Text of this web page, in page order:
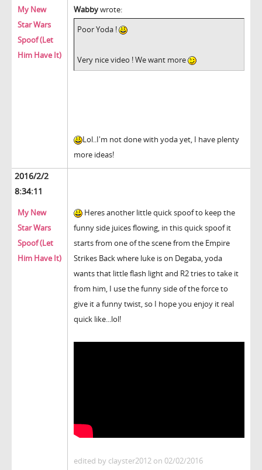
My New
Star Wars
Spoof (Let
Him Have It)
Wabbywrote:
Poor Yoda !
Very nice video ! We want more
Lol..I'm not done with yoda yet, I have plenty
more ideas!
2016/2/2
8:34:11
My New
Star Wars
Spoof (Let
Him Have It)
Heres another little quick spoof to keep the
funny side juices flowing, in this quick spoof it
starts from one of the scene from the Empire
Strikes Back where luke is on Degaba, yoda
wants that little flash light and R2 tries to take it
from him, I use the funny side of the force to
give it a funny twist, so I hope you enjoy it real
quick like...lol!
edited by clayster2012 on 02/02/2016